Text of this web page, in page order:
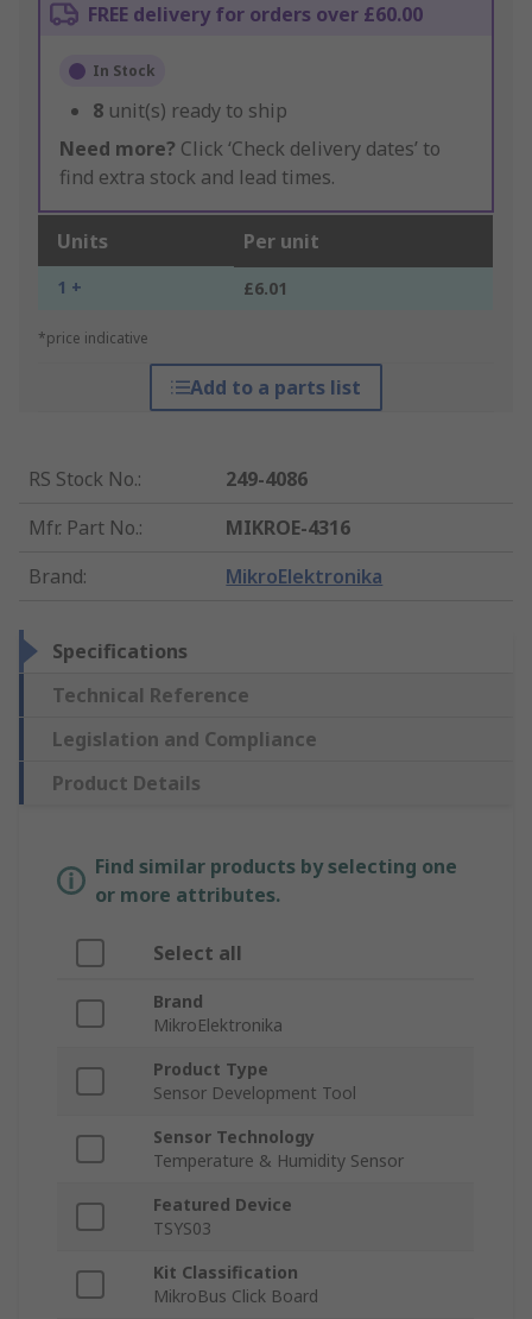
FREE delivery for orders over £60.00
In Stock
8 unit(s) ready to ship
Need more? Click ‘Check delivery dates’ to
find extra stock and lead times.
Units Per unit
1 + £6.01
*price indicative
Add to a parts list
RS Stock No.:
249-4086
Mfr. Part No.:
MIKROE-4316
Brand: MikroElektronika
Specifications
Technical Reference
Legislation and Compliance
Product Details
Find similar products by selecting one
or more attributes.
Select all
Brand
MikroElektronika
Product Type
Sensor Development Tool
Sensor Technology
Temperature & Humidity Sensor
Featured Device
TSYS03
Kit Classification
MikroBus Click Board